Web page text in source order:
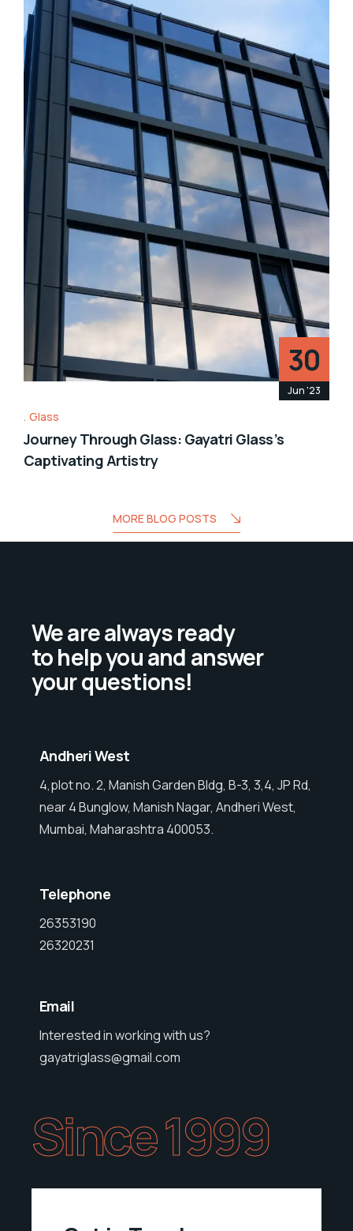
30
Jun '23
Glass
Journey Through Glass: Gayatri Glass’s
Captivating Artistry
MORE BLOG POSTS
We are always ready
to help you and answer
your questions!
Andheri West
4,plot no. 2, Manish Garden Bldg, B-3, 3,4, JP Rd,
near 4 Bunglow, Manish Nagar, Andheri West,
Mumbai, Maharashtra 400053.
Telephone
26353190
26320231
Email
Interested in working with us?
gayatriglass@gmail.com
Since 1999